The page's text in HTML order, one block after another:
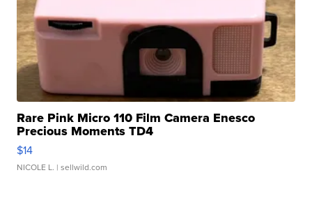
Rare Pink Micro 110 Film Camera Enesco
Precious Moments TD4
$14
NICOLE L. | sellwild.com